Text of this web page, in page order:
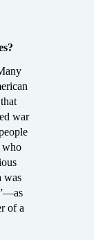
war
who
was
of a